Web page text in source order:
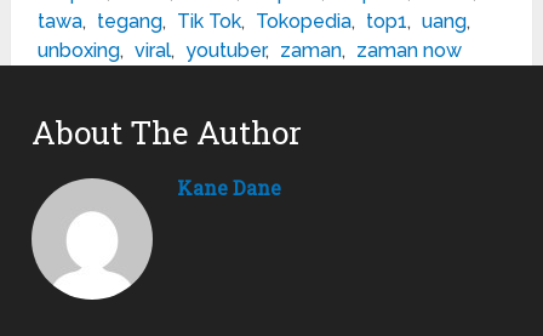
tawa, tegang, Tik Tok, Tokopedia, top1, uang,
unboxing, viral, youtuber, zaman, zaman now
About The Author
Kane Dane